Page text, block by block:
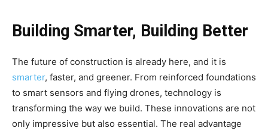
Building Smarter, Building Better
The future of construction is already here, and it is
smarter, faster, and greener. From reinforced foundations
to smart sensors and flying drones, technology is
transforming the way we build. These innovations are not
only impressive but also essential. The real advantage